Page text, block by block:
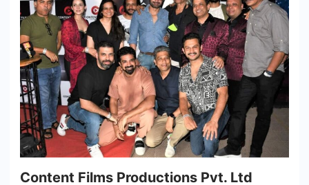
Content Films Productions Pvt. Ltd